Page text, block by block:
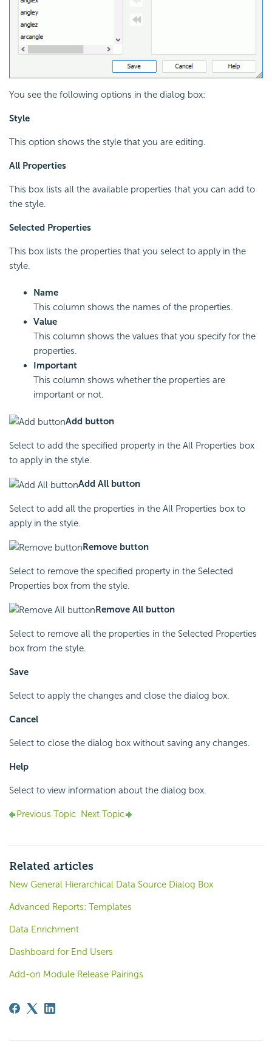
You see the following options in the dialog box:
Style
This option shows the style that you are editing.
All Properties
This box lists all the available properties that you can add to
the style.
Selected Properties
This box lists the properties that you select to apply in the
style.
Name
This column shows the names of the properties.
Value
This column shows the values that you specify for the
properties.
Important
This column shows whether the properties are
important or not.
Add button
Select to add the specified property in the All Properties box
to apply in the style.
Add All button
Select to add all the properties in the All Properties box to
apply in the style.
Remove button
Select to remove the specified property in the Selected
Properties box from the style.
Remove All button
Select to remove all the properties in the Selected Properties
box from the style.
Save
Select to apply the changes and close the dialog box.
Cancel
Select to close the dialog box without saving any changes.
Help
Select to view information about the dialog box.
Previous Topic Next Topic
Related articles
New General Hierarchical Data Source Dialog Box
Advanced Reports: Templates
Data Enrichment
Dashboard for End Users
Add-on Module Release Pairings